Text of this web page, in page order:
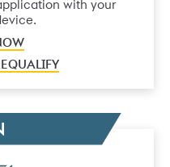
with your